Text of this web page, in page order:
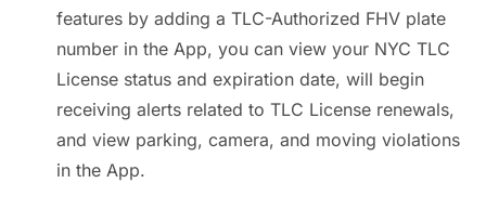
features by adding a TLC-Authorized FHV plate
number in the App, you can view your NYC TLC
License status and expiration date, will begin
receiving alerts related to TLC License renewals,
and view parking, camera, and moving violations
in the App.